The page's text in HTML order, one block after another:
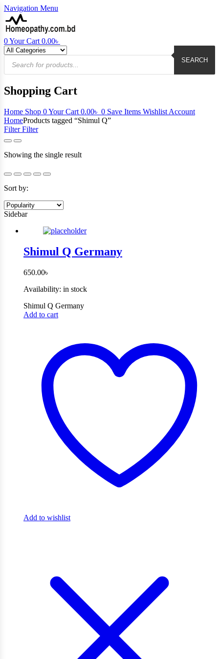
Navigation Menu
0Your Cart 0.00৳
Products
search
SEARCH
Shopping Cart
Home Shop 0Your Cart 0.00৳ 0 Save Items Wishlist Account
HomeProducts tagged “Shimul Q”
FilterFilter
Showing the single result
Sort by:
Sidebar
Shimul Q Germany
650.00৳
Availability: in stock
Shimul Q Germany
Add to cart
Add to wishlist